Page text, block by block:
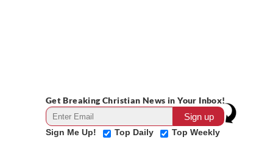
Get Breaking Christian News in Your Inbox!
Sign Me Up! Top Daily Top Weekly